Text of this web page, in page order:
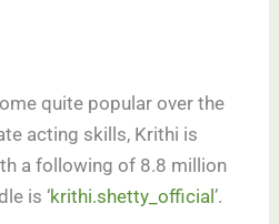
quite popular over the
acting skills, Krithi is
a following of 8.8 million
is ‘krithi.shetty_official’.